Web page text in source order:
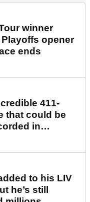
winner
opener
ends
411-
that could be
in
to his LIV
he’s still